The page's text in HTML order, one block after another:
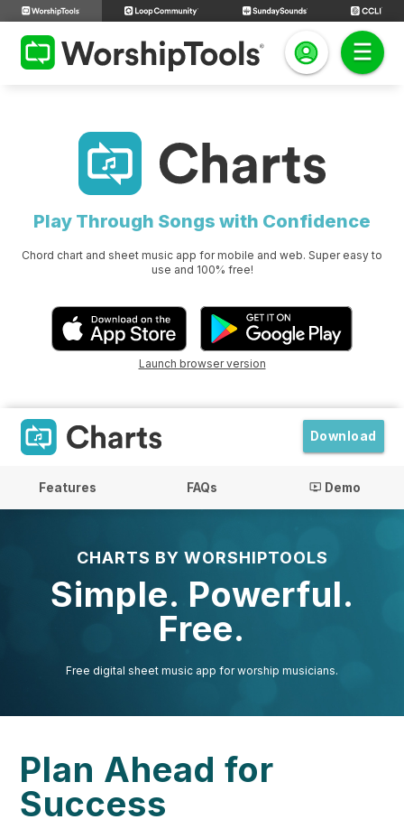
Play Through Songs with Confidence
Chord chart and sheet music app for mobile and web. Super easy to
use and 100% free!
Launch browser version
Download
Features FAQs ondemand_video Demo
CHARTS BY WORSHIPTOOLS
Simple. Powerful.
Free.
Free digital sheet music app for worship musicians.
Plan Ahead for
Success